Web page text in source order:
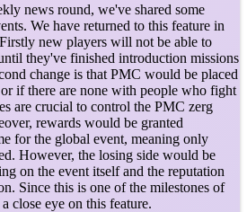
news round, we've shared some
We have returned to this feature in
new players will not be able to
they've finished introduction missions
change is that PMC would be placed
if there are none with people who fight
are crucial to control the PMC zerg
rewards would be granted
for the global event, meaning only
However, the losing side would be
on the event itself and the reputation
Since this is one of the milestones of
close eye on this feature.